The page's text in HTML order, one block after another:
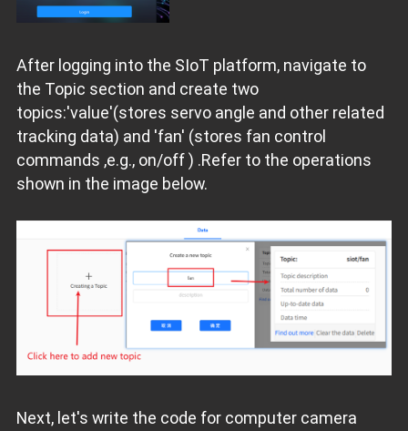
After logging into the SIoT platform, navigate to
the Topic section and create two
topics:'value'(stores servo angle and other related
tracking data) and 'fan' (stores fan control
commands ,e.g., on/off ) .Refer to the operations
shown in the image below.
Next, let's write the code for computer camera